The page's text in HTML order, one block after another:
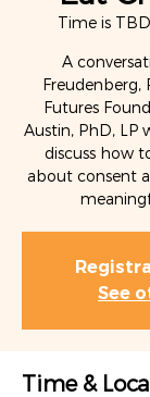
Time is TBD
A
Freudenberg,
Futures
Austin, PhD, LP
discuss how
about consent
See
Time &